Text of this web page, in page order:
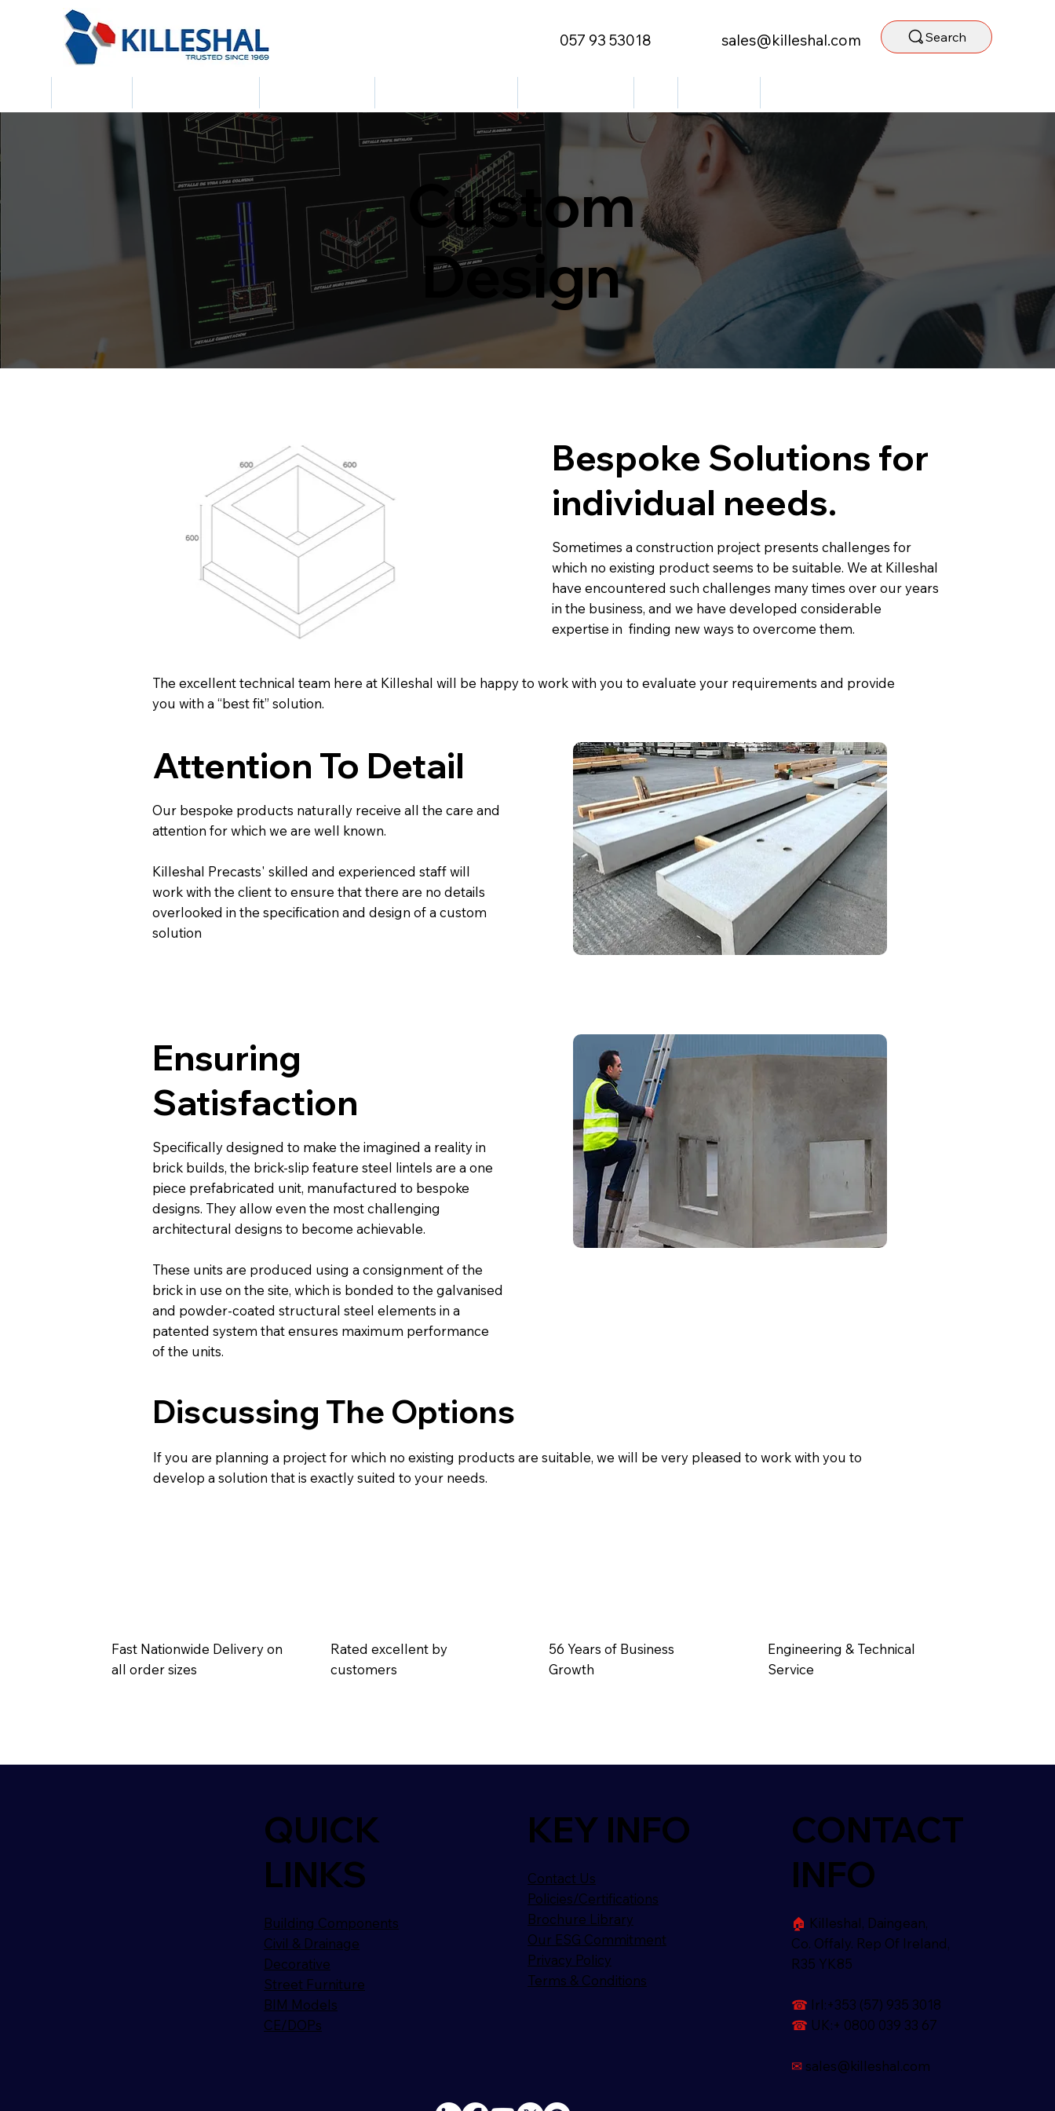
057 93 53018 sales@killeshal.com Search
Custom
Design
Bespoke Solutions for
individual needs.
Sometimes a construction project presents challenges for
which no existing product seems to be suitable. We at Killeshal
have encountered such challenges many times over our years
in the business, and we have developed considerable
expertise in finding new ways to overcome them.
The excellent technical team here at Killeshal will be happy to work with you to evaluate your requirements and provide
you with a “best fit” solution.
Attention To Detail
Our bespoke products naturally receive all the care and
attention for which we are well known.
Killeshal Precasts' skilled and experienced staff will
work with the client to ensure that there are no details
overlooked in the specification and design of a custom
solution
Ensuring
Satisfaction
Specifically designed to make the imagined a reality in
brick builds, the brick-slip feature steel lintels are a one
piece prefabricated unit, manufactured to bespoke
designs. They allow even the most challenging
architectural designs to become achievable.
These units are produced using a consignment of the
brick in use on the site, which is bonded to the galvanised
and powder-coated structural steel elements in a
patented system that ensures maximum performance
of the units.
Discussing The Options
If you are planning a project for which no existing products are suitable, we will be very pleased to work with you to
develop a solution that is exactly suited to your needs.
Fast Nationwide Delivery on
all order sizes
Rated excellent by
customers
56 Years of Business
Growth
Engineering & Technical
Service
QUICK
LINKS
Building Components
Civil & Drainage
Decorative
Street Furniture
BIM Models
CE/DOPs
KEY INFO
Contact Us
Policies/Certifications
Brochure Library
Our ESG Commitment
Privacy Policy
Terms & Conditions
CONTACT
INFO
🏠︎ Killeshal, Daingean,
Co. Offaly. Rep Of Ireland,
R35 YK85
☎ Irl:+353 (57) 935 3018
☎ UK:+ 0800 039 33 67
✉ sales@killeshal.com